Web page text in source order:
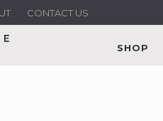
CONTACT US
SHOP